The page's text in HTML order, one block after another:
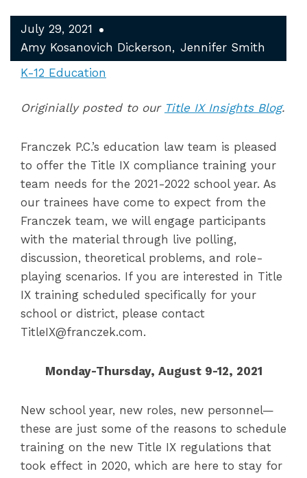
July 29, 2021
Amy Kosanovich Dickerson
Jennifer Smith
K-12 Education
Originially posted to our Title IX Insights Blog.
Franczek P.C.’s education law team is pleased
to offer the Title IX compliance training your
team needs for the 2021-2022 school year. As
our trainees have come to expect from the
Franczek team, we will engage participants
with the material through live polling,
discussion, theoretical problems, and role-
playing scenarios. If you are interested in Title
IX training scheduled specifically for your
school or district, please contact
TitleIX@franczek.com.
Monday-Thursday, August 9-12, 2021
New school year, new roles, new personnel—
these are just some of the reasons to schedule
training on the new Title IX regulations that
took effect in 2020, which are here to stay for